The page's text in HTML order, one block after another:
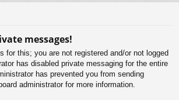
messages!
for this; you are not registered and/or not logged
has disabled private messaging for the entire
has prevented you from sending
administrator for more information.